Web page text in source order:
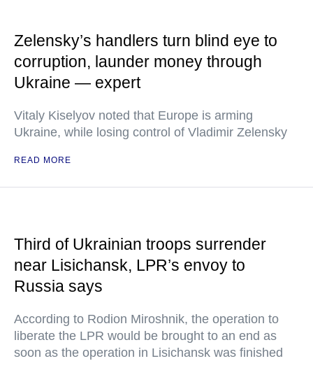
Zelensky’s handlers turn blind eye to
corruption, launder money through
Ukraine — expert
Vitaly Kiselyov noted that Europe is arming
Ukraine, while losing control of Vladimir Zelensky
READ MORE
Third of Ukrainian troops surrender
near Lisichansk, LPR’s envoy to
Russia says
According to Rodion Miroshnik, the operation to
liberate the LPR would be brought to an end as
soon as the operation in Lisichansk was finished